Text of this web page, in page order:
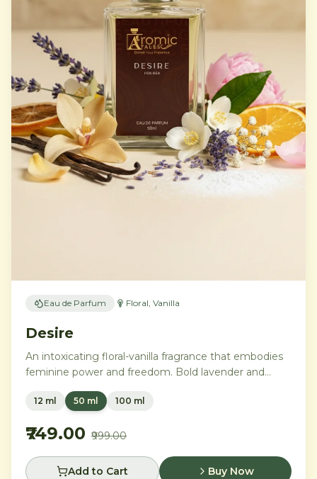
Eau de Parfum Floral, Vanilla
Desire
An intoxicating floral-vanilla fragrance that embodies
feminine power and freedom. Bold lavender and
orange flower and orchid, settling into warm
12 ml 50 ml 100 ml
₹749.00 ₹999.00
Add to Cart Buy Now